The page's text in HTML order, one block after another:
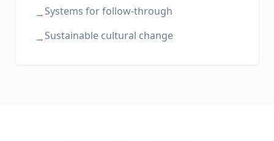
→Systems for follow-through
→Sustainable cultural change